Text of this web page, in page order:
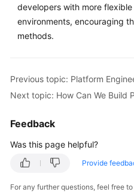
developers with more
environments, encouraging
methods.
Previous topic: Platform
Next topic: How Can We Build
Feedback
Was this page helpful?
Provide
For any further questions, feel free